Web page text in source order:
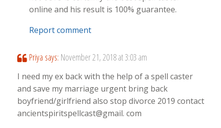
online and his result is 100% guarantee.
Report comment
Priya says: November 21, 2018 at 3:03 am
I need my ex back with the help of a spell caster
and save my marriage urgent bring back
boyfriend/girlfriend also stop divorce 2019 contact
ancientspiritspellcast@gmail. com